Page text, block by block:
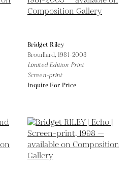
Bridget Riley
Brouillard,1981-2003
Limited Edition Print
Screen-print
Inquire For Price